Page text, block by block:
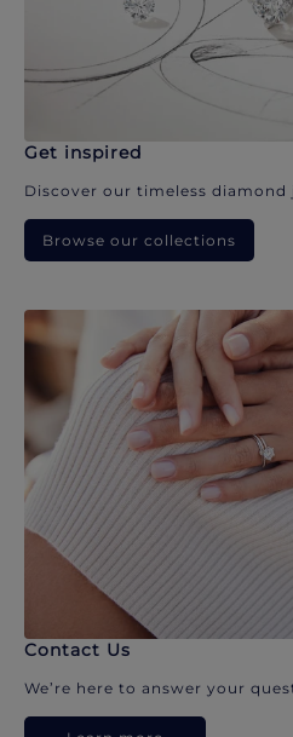
Get inspired
Discover our timeless diamond
Browse our collections
Contact Us
We’re here to answer your